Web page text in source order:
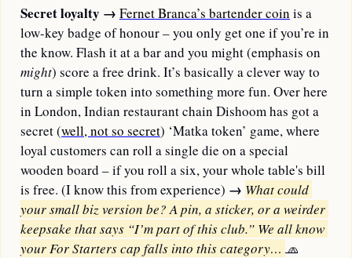
Secret loyalty → Fernet Branca’s bartender coin is a
low-key badge of honour – you only get one if you’re in
might) score a free drink. It’s basically a clever way to
turn a simple token into something more fun. Over here
in London, Indian restaurant chain Dishoom has got a
secret (well, not so secret) ‘Matka token’ game, where
loyal customers can roll a single die on a special
wooden board – if you roll a six, your whole table's bill
is free. (I know this from experience) → What could
your small biz version be? A pin, a sticker, or a weirder
keepsake that says “I’m part of this club.” We all know
your For Starters cap falls into this category… 🧢